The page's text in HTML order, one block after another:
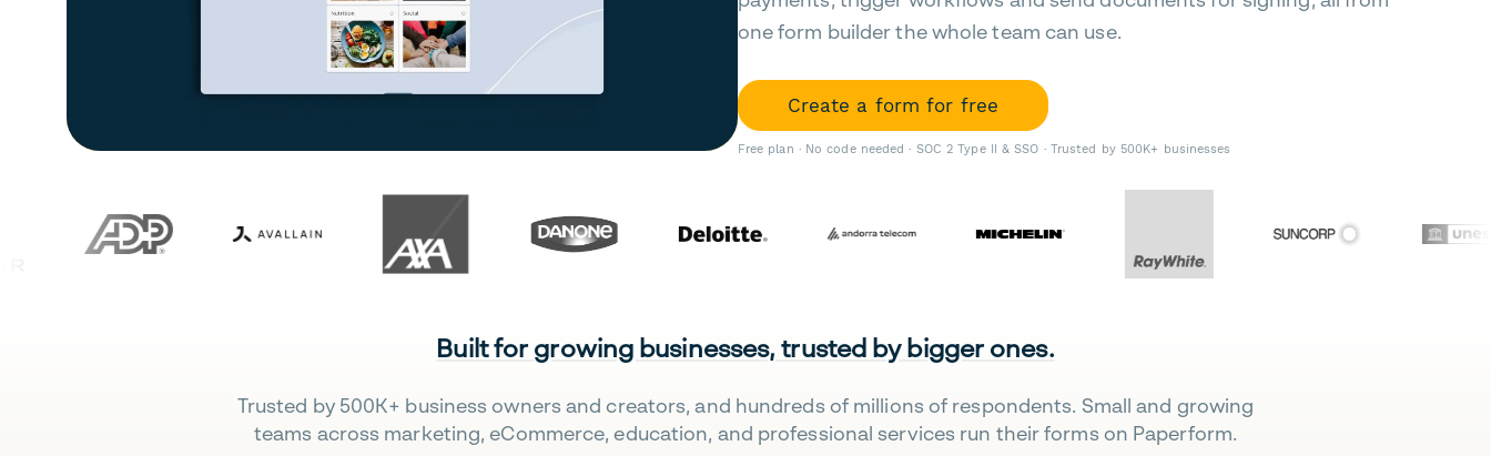
one form builder the whole team can use.
Create a form for free
Free plan · No code needed · SOC 2 Type II & SSO · Trusted by 500K+ businesses
Built for growing businesses, trusted by bigger ones.
Trusted by 500K+ business owners and creators, and hundreds of millions of respondents. Small and growing
teams across marketing, eCommerce, education, and professional services run their forms on Paperform.